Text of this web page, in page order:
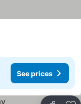
See prices